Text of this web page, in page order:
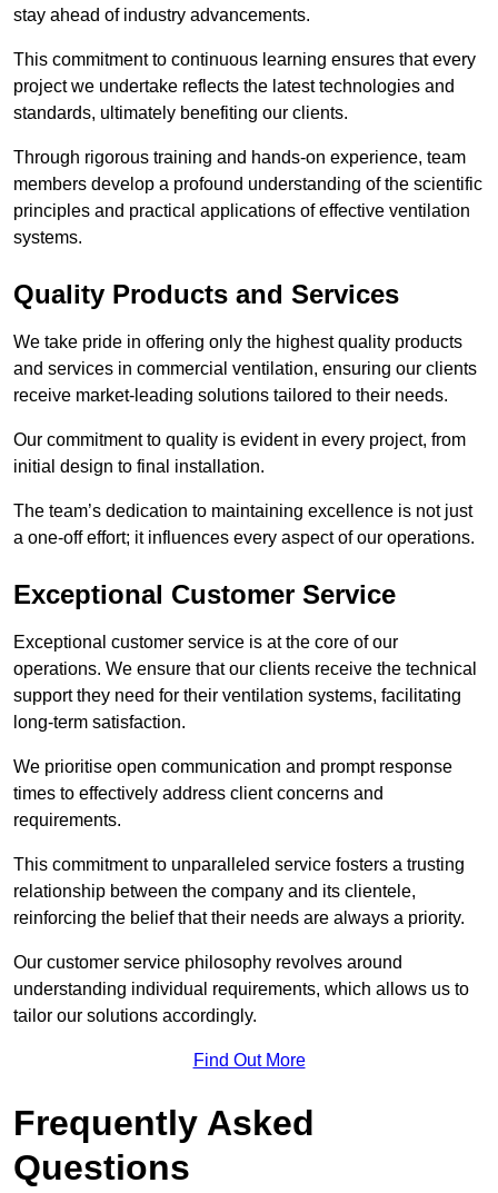
stay ahead of industry advancements.
This commitment to continuous learning ensures that every
project we undertake reflects the latest technologies and
standards, ultimately benefiting our clients.
Through rigorous training and hands-on experience, team
members develop a profound understanding of the scientific
principles and practical applications of effective ventilation
systems.
Quality Products and Services
We take pride in offering only the highest quality products
and services in commercial ventilation, ensuring our clients
receive market-leading solutions tailored to their needs.
Our commitment to quality is evident in every project, from
initial design to final installation.
The team’s dedication to maintaining excellence is not just
a one-off effort; it influences every aspect of our operations.
Exceptional Customer Service
Exceptional customer service is at the core of our
operations. We ensure that our clients receive the technical
support they need for their ventilation systems, facilitating
long-term satisfaction.
We prioritise open communication and prompt response
times to effectively address client concerns and
requirements.
This commitment to unparalleled service fosters a trusting
relationship between the company and its clientele,
reinforcing the belief that their needs are always a priority.
Our customer service philosophy revolves around
understanding individual requirements, which allows us to
tailor our solutions accordingly.
Find Out More
Frequently Asked
Questions